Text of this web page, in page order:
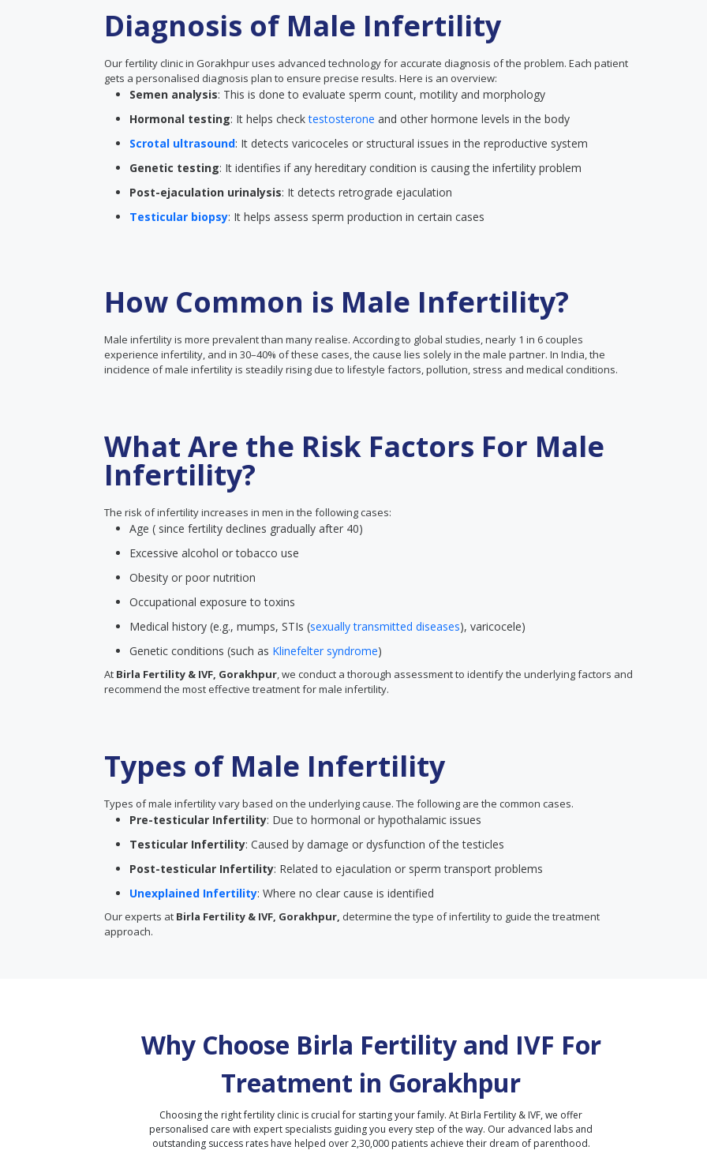
Diagnosis of Male Infertility
Our fertility clinic in Gorakhpur uses advanced technology for accurate diagnosis of the problem. Each patient
gets a personalised diagnosis plan to ensure precise results. Here is an overview:
Semen analysis: This is done to evaluate sperm count, motility and morphology
Hormonal testing: It helps checktestosterone and other hormone levels in the body
Scrotal ultrasound: It detects varicoceles or structural issues in the reproductive system
Genetic testing: It identifies if any hereditary condition is causing the infertility problem
Post-ejaculation urinalysis: It detects retrograde ejaculation
Testicular biopsy: It helps assess sperm production in certain cases
How Common is Male Infertility?
Male infertility is more prevalent than many realise. According to global studies, nearly 1 in 6 couples
experience infertility, and in 30–40% of these cases, the cause lies solely in the male partner. In India, the
incidence of male infertility is steadily rising due to lifestyle factors, pollution, stress and medical conditions.
What Are the Risk Factors For Male
Infertility?
The risk of infertility increases in men in the following cases:
Age ( since fertility declines gradually after 40)
Excessive alcohol or tobacco use
Obesity or poor nutrition
Occupational exposure to toxins
Medical history (e.g., mumps, STIs (sexually transmitted diseases), varicocele)
Genetic conditions (such as Klinefelter syndrome)
At Birla Fertility & IVF, Gorakhpur, we conduct a thorough assessment to identify the underlying factors and
recommend the most effective treatment for male infertility.
Types of Male Infertility
Types of male infertility vary based on the underlying cause. The following are the common cases.
Pre-testicular Infertility: Due to hormonal or hypothalamic issues
Testicular Infertility: Caused by damage or dysfunction of the testicles
Post-testicular Infertility: Related to ejaculation or sperm transport problems
Unexplained Infertility: Where no clear cause is identified
Our experts at Birla Fertility & IVF, Gorakhpur, determine the type of infertility to guide the treatment
approach.
Why Choose Birla Fertility and IVF For
Treatment in Gorakhpur
Choosing the right fertility clinic is crucial for starting your family. At Birla Fertility & IVF, we offer
personalised care with expert specialists guiding you every step of the way. Our advanced labs and
outstanding success rates have helped over 2,30,000 patients achieve their dream of parenthood.